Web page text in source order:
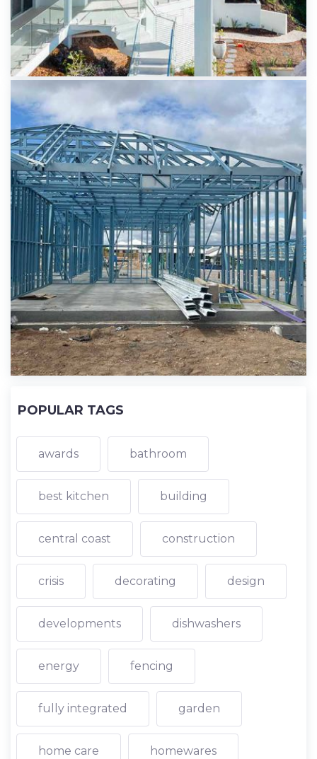
POPULAR TAGS
awards bathroom
best kitchen building
central coast construction
crisis decorating design
developments dishwashers
energy fencing
fully integrated garden
home care homewares